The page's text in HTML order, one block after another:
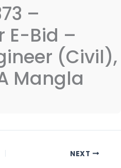
–
E-Bid –
(Civil),
Mangla
NEXT